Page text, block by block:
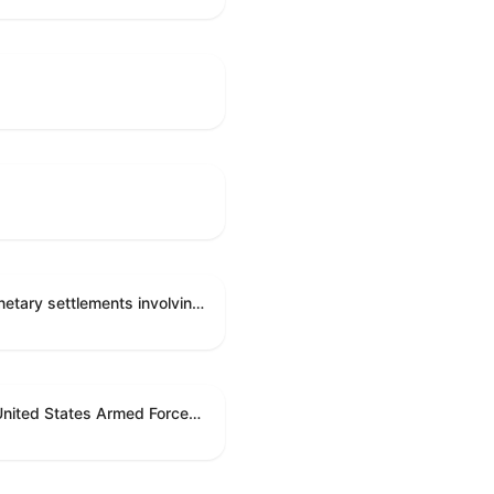
Directing the Committee on Ethics to preserve and publicly release records relating to .monetary settlements involving acts of sexual harassment.
Directing the President pursuant to section 5(c) of the War Powers Resolution to remove United States Armed Forces from hostilities in Lebanon.